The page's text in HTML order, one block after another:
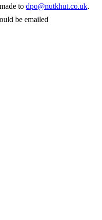
to dpo@nutkhut.co.uk.
be emailed